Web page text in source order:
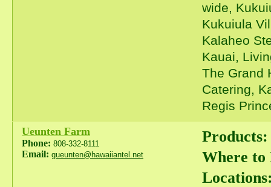
wide,
Kukuiula
Kalaheo
Kauai,
The Grand
Catering,
Regis
Ueunten Farm
Phone: 808-332-8111
Email: gueunten@hawaiiantel.net
Products:
Where to